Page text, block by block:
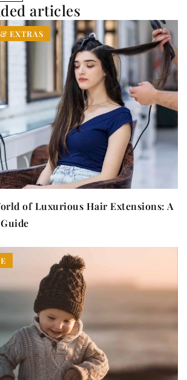
articles
EXTRAS
of Luxurious Hair Extensions: A